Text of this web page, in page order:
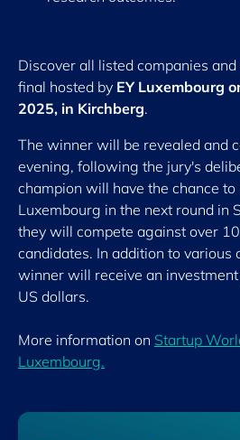
Discover all listed companies
final hosted by EY Luxembourg
2025, in Kirchberg.
The winner will be revealed and
evening, following the jury's
champion will have the chance
Luxembourg in the next round in
they will compete against over
candidates. In addition to various
winner will receive an
US dollars.
More information on Startup
Luxembourg.